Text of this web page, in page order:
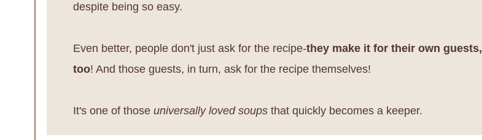
despite being so easy.
Even better, people don't just ask for the recipe-they make it for their own guests,
too! And those guests, in turn, ask for the recipe themselves!
It's one of those universally loved soupsthat quickly becomes a keeper.